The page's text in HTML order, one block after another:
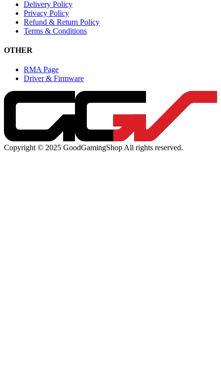
Delivery Policy
Privacy Policy
Refund & Return Policy
Terms & Conditions
OTHER
RMA Page
Driver & Firmware
Copyright © 2025 GoodGamingShop All rights reserved.